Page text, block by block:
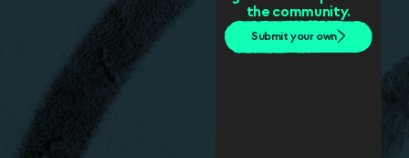
the community.
Submit your own